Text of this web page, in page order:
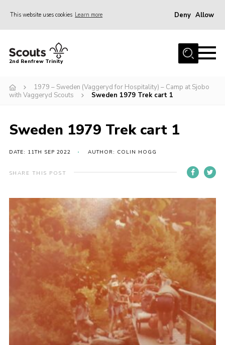
This website uses cookies Learn more Deny Allow
Home
Memories Cafe
Our History
News
Events
Gallery
Contact
Thank You Wall
Cookies
2nd Renfrew Trinity
1979 – Sweden (Vaggeryd for Hospitality) – Camp at Sjobo
with Vaggeryd Scouts
Sweden 1979 Trek cart 1
Sweden 1979 Trek cart 1
DATE: 11TH SEP 2022 AUTHOR: COLIN HOGG
SHARE THIS POST